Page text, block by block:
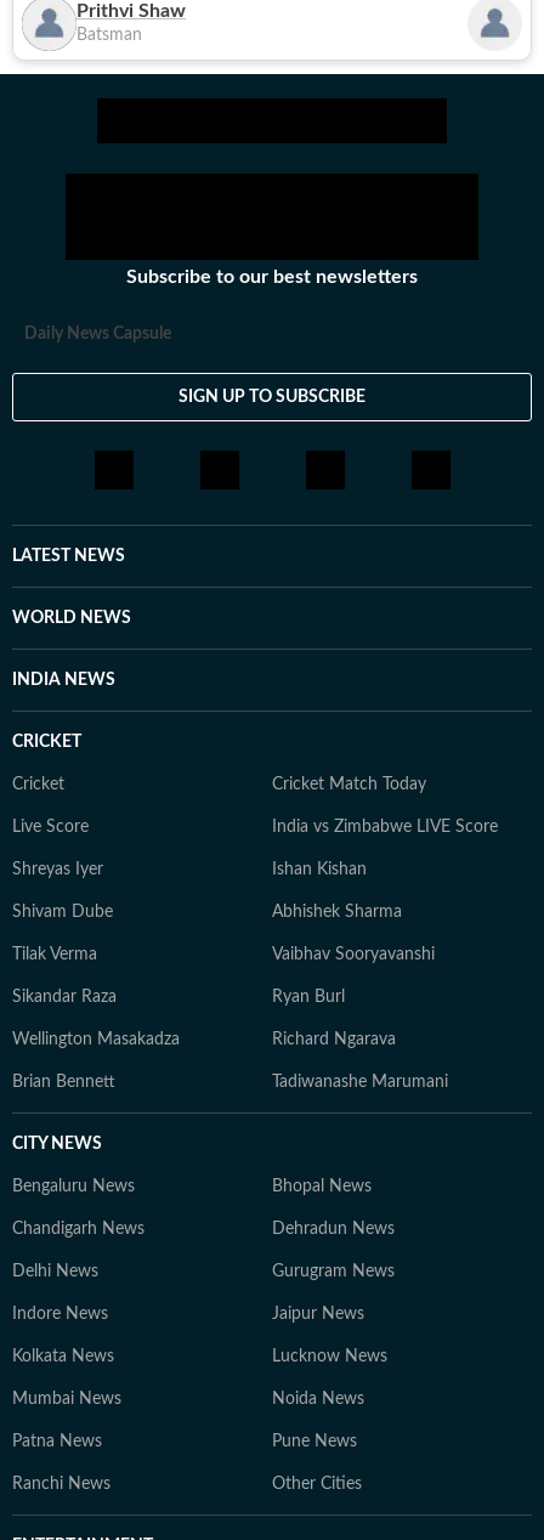
Prithvi Shaw
Batsman
Subscribe to our best newsletters
Daily News Capsule
SIGN UP TO SUBSCRIBE
LATEST NEWS
WORLD NEWS
INDIA NEWS
CRICKET
Cricket Cricket Match Today
Live Score India vs Zimbabwe LIVE Score
Shreyas Iyer Ishan Kishan
Shivam Dube Abhishek Sharma
Tilak Verma Vaibhav Sooryavanshi
Sikandar Raza Ryan Burl
Wellington Masakadza Richard Ngarava
Brian Bennett Tadiwanashe Marumani
CITY NEWS
Bengaluru News Bhopal News
Chandigarh News Dehradun News
Delhi News Gurugram News
Indore News Jaipur News
Kolkata News Lucknow News
Mumbai News Noida News
Patna News Pune News
Ranchi News Other Cities